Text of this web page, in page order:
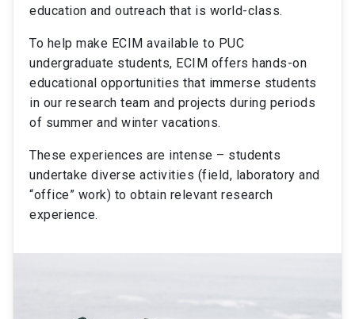
education and outreach that is world-class.
To help make ECIM available to PUC
undergraduate students, ECIM offers hands-on
educational opportunities that immerse students
in our research team and projects during periods
of summer and winter vacations.
These experiences are intense – students
undertake diverse activities (field, laboratory and
“office” work) to obtain relevant research
experience.